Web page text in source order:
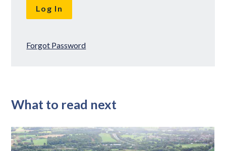
Forgot Password
What to read next